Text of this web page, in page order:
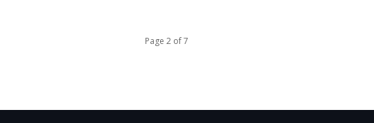
Page 2 of 7